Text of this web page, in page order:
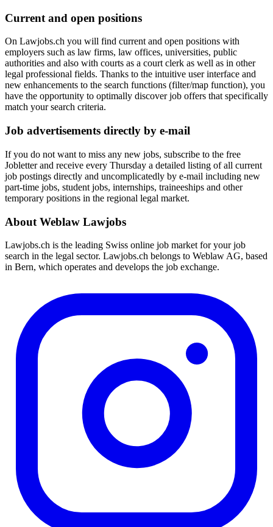
Current and open positions
On Lawjobs.ch you will find current and open positions with
employers such as law firms, law offices, universities, public
authorities and also with courts as a court clerk as well as in other
legal professional fields. Thanks to the intuitive user interface and
new enhancements to the search functions (filter/map function), you
have the opportunity to optimally discover job offers that specifically
match your search criteria.
Job advertisements directly by e-mail
If you do not want to miss any new jobs, subscribe to the free
Jobletter and receive every Thursday a detailed listing of all current
job postings directly and uncomplicatedly by e-mail including new
part-time jobs, student jobs, internships, traineeships and other
temporary positions in the regional legal market.
About Weblaw Lawjobs
Lawjobs.ch is the leading Swiss online job market for your job
search in the legal sector. Lawjobs.ch belongs to Weblaw AG, based
in Bern, which operates and develops the job exchange.